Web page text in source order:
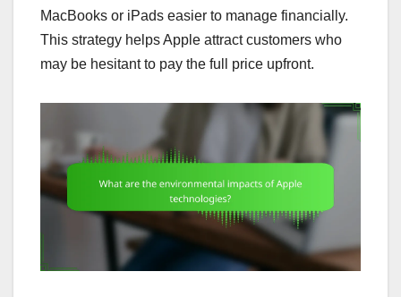
MacBooks or iPads easier to manage financially.
This strategy helps Apple attract customers who
may be hesitant to pay the full price upfront.